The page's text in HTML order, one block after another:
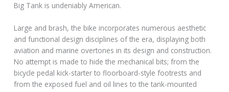
Big Tank is undeniably American.
Large and brash, the bike incorporates numerous aesthetic
and functional design disciplines of the era, displaying both
aviation and marine overtones in its design and construction.
No attempt is made to hide the mechanical bits; from the
bicycle pedal kick-starter to floorboard-style footrests and
from the exposed fuel and oil lines to the tank-mounted